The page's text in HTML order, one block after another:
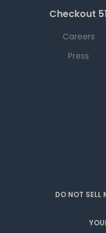
Checkout
Careers
Press
DO NOT SELL